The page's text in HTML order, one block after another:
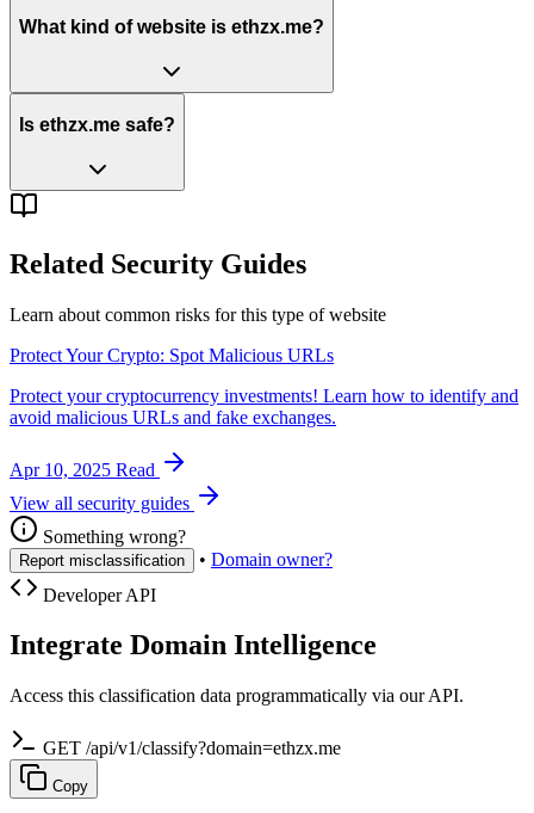
What kind of website is ethzx.me?
Is ethzx.me safe?
Related Security Guides
Learn about common risks for this type of website
Protect Your Crypto: Spot Malicious URLs
Protect your cryptocurrency investments! Learn how to identify and
avoid malicious URLs and fake exchanges.
Apr 10, 2025 Read
View all security guides
Something wrong?
Report misclassification • Domain owner?
Developer API
Integrate Domain Intelligence
Access this classification data programmatically via our API.
GET /api/v1/classify?domain=ethzx.me
Copy